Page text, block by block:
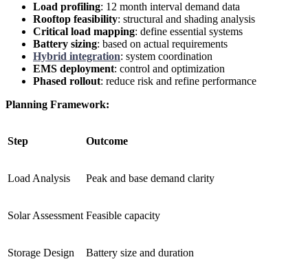
Load profiling: 12 month interval demand data
Rooftop feasibility: structural and shading analysis
Critical load mapping: define essential systems
Battery sizing: based on actual requirements
Hybrid integration: system coordination
EMS deployment: control and optimization
Phased rollout: reduce risk and refine performance
Planning Framework:
Step Outcome
Load Analysis Peak and base demand clarity
Solar Assessment Feasible capacity
Storage Design Battery size and duration